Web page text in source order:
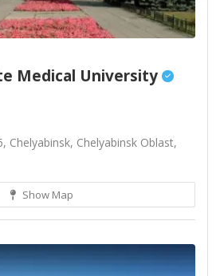
Medical University
Chelyabinsk, Chelyabinsk Oblast,
Show Map